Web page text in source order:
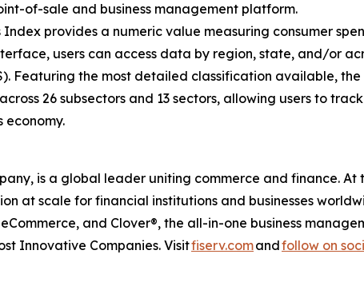
of-sale and business management platform.
Index provides a numeric value measuring consumer
users can access data by region, state, and/or
Featuring the most detailed classification available,
26 subsectors and 13 sectors, allowing users to
economy.
is a global leader uniting commerce and finance.
at scale for financial institutions and businesses
and Clover®, the all-in-one business
Innovative Companies. Visitfiserv.comandfollow on